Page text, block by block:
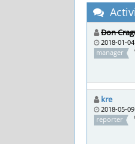
Don
2018-01-
manager
kre
2018-05-
reporter